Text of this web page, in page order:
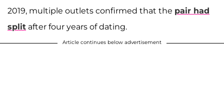
2019, multiple outlets confirmed that the pair had
split after four years of dating.
Article continues below advertisement